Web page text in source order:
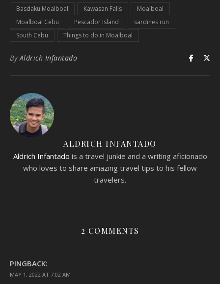
Basdaku Moalboal Kawasan Falls
Moalboal
Moalboal Cebu
Pescador Island
sardines run
South Cebu
Things to do in Moalboal
By Aldrich Infantado
ALDRICH INFANTADO
Aldrich Infantado is a travel junkie and a writing aficionado
who loves to share amazing travel tips to his fellow
travelers.
2 COMMENTS
PINGBACK:
MAY 1, 2022 AT 7:02 AM